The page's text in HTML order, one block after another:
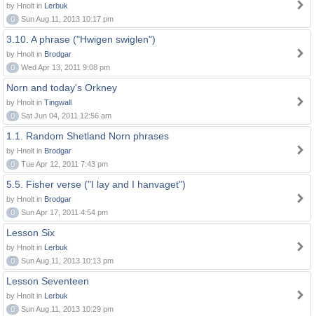
by Hnolt in Lerbuk
0
Sun Aug 11, 2013 10:17 pm
3.10. A phrase ("Hwigen swiglen")
by Hnolt in Brodgar
0
Wed Apr 13, 2011 9:08 pm
Norn and today's Orkney
by Hnolt in Tingwall
0
Sat Jun 04, 2011 12:56 am
1.1. Random Shetland Norn phrases
by Hnolt in Brodgar
0
Tue Apr 12, 2011 7:43 pm
5.5. Fisher verse ("I lay and I hanvaget")
by Hnolt in Brodgar
0
Sun Apr 17, 2011 4:54 pm
Lesson Six
by Hnolt in Lerbuk
0
Sun Aug 11, 2013 10:13 pm
Lesson Seventeen
by Hnolt in Lerbuk
0
Sun Aug 11, 2013 10:29 pm